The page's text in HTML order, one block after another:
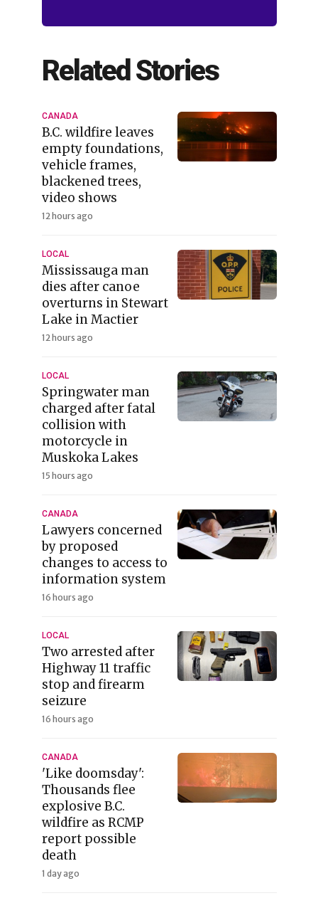
Related Stories
CANADA
B.C. wildfire leaves
empty foundations,
vehicle frames,
blackened trees,
video shows
12 hours ago
LOCAL
Mississauga man
dies after canoe
overturns in Stewart
Lake in Mactier
12 hours ago
LOCAL
Springwater man
charged after fatal
collision with
motorcycle in
Muskoka Lakes
15 hours ago
CANADA
Lawyers concerned
by proposed
changes to access to
information system
16 hours ago
LOCAL
Two arrested after
Highway 11 traffic
stop and firearm
seizure
16 hours ago
CANADA
'Like doomsday':
Thousands flee
explosive B.C.
wildfire as RCMP
report possible
death
1 day ago